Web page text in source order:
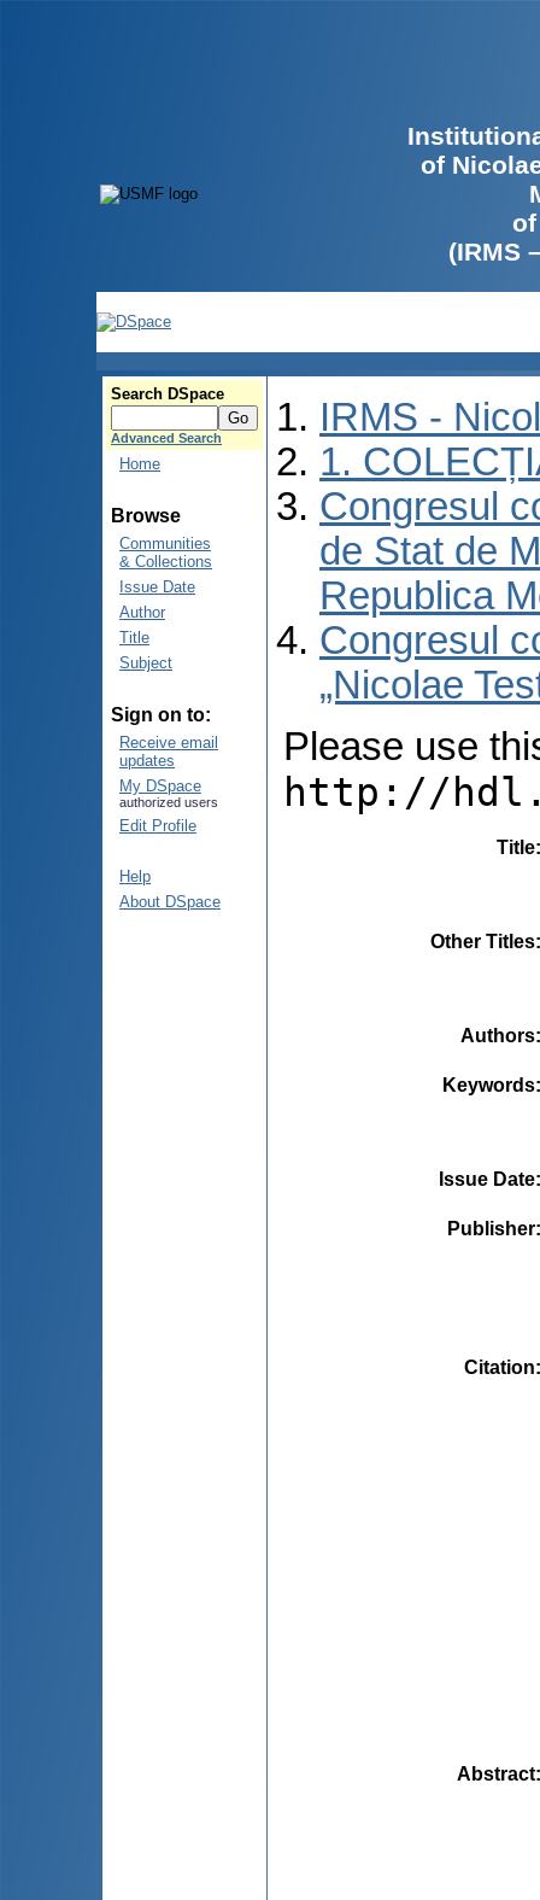
of
(IRMS
Search DSpace
Advanced Search
Home
Browse
Communities
& Collections
Issue Date
Author
Title
Subject
Sign on to:
Receive email
updates
My DSpace
authorized users
Edit Profile
Help
About DSpace
IRMS -
1.
Congresul
de Stat de
Republica
Congresul
„Nicolae
Please use
http://
Title
Other Titles
Authors
Keywords
Issue Date
Publisher
Citation
Abstract